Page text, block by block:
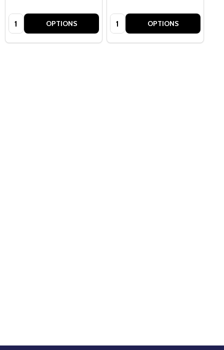
Quantity: OPTIONS Quantity: OPTIONS